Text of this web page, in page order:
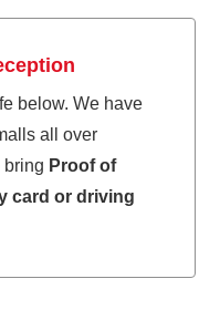
below. We have
all over
bring Proof of
card or driving